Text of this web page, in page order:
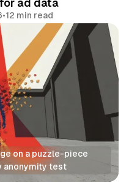
ad data
•12 min read
on a puzzle-piece
anonymity test